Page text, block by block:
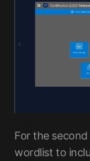
For the
wordlist to